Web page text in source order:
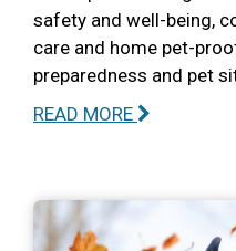
safety and well-being,
care and home pet-
preparedness and pet
READ MORE